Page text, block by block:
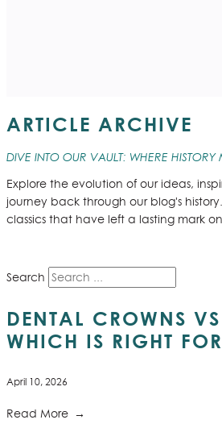
ARTICLE ARCHIVE
DIVE INTO OUR VAULT: WHERE HISTORY
Explore the evolution of our ideas,
journey back through our blog's
classics that have left a lasting mark
Search
DENTAL CROWNS
WHICH IS RIGHT
April 10, 2026
Read More